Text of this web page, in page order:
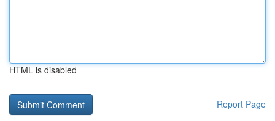
HTML is disabled
Report Page